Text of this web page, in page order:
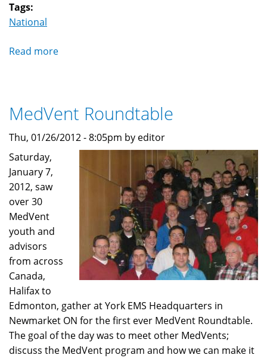
Tags:
National
Read more
grows
MedVent Roundtable
Thu, 01/26/2012 - 8:05pm by editor
Saturday,
January 7,
2012, saw
over 30
MedVent
youth and
advisors
from across
Canada,
Halifax to
Edmonton, gather at York EMS Headquarters in
Newmarket ON for the first ever MedVent Roundtable.
The goal of the day was to meet other MedVents;
discuss the MedVent program and how we can make it